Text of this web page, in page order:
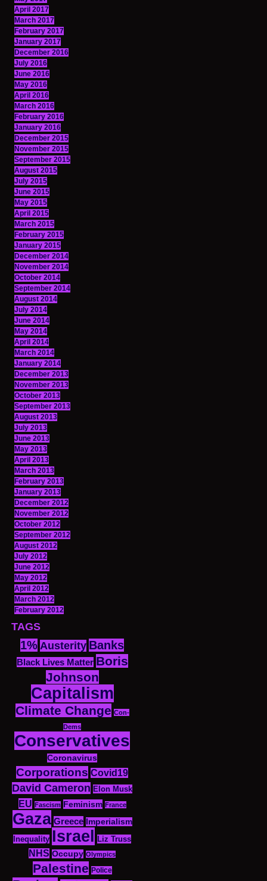
April 2017
March 2017
February 2017
January 2017
December 2016
July 2016
June 2016
May 2016
April 2016
March 2016
February 2016
January 2016
December 2015
November 2015
September 2015
August 2015
July 2015
June 2015
May 2015
April 2015
March 2015
February 2015
January 2015
December 2014
November 2014
October 2014
September 2014
August 2014
July 2014
June 2014
May 2014
April 2014
March 2014
January 2014
December 2013
November 2013
October 2013
September 2013
August 2013
July 2013
June 2013
May 2013
April 2013
March 2013
February 2013
January 2013
December 2012
November 2012
October 2012
September 2012
August 2012
July 2012
June 2012
May 2012
April 2012
March 2012
February 2012
TAGS
1% Austerity Banks
Black Lives Matter Boris
Johnson
Capitalism
Climate Change Con-
Dems
Conservatives
Coronavirus
Corporations Covid19
David Cameron Elon Musk
EU Fascism Feminism France
Gaza Greece
Imperialism
Inequality Israel Liz Truss
NHS Occupy Olympics
Palestine Police